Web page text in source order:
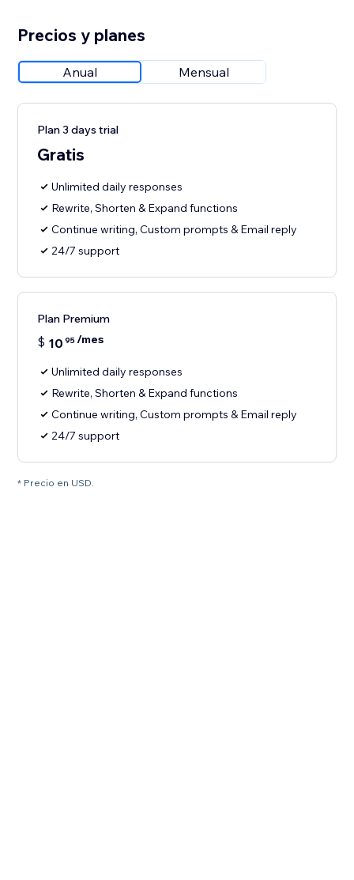
Precios y planes
Anual Mensual
Plan 3 days trial
Gratis
Unlimited daily responses
Rewrite, Shorten & Expand functions
Continue writing, Custom prompts & Email reply
24/7 support
Plan Premium
$ 10 95/mes
Unlimited daily responses
Rewrite, Shorten & Expand functions
Continue writing, Custom prompts & Email reply
24/7 support
* Precio en USD.